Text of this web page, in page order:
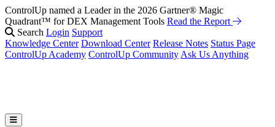
ControlUp named a Leader in the 2026 Gartner® Magic
Quadrant™ for DEX Management Tools Read the Report
Fix It Before They Feel It: Introducing ControlUp’s AI Suite
the Webinar
Search Login Support
Knowledge Center Download Center Release Notes Status Page
ControlUp Academy ControlUp Community Ask Us Anything